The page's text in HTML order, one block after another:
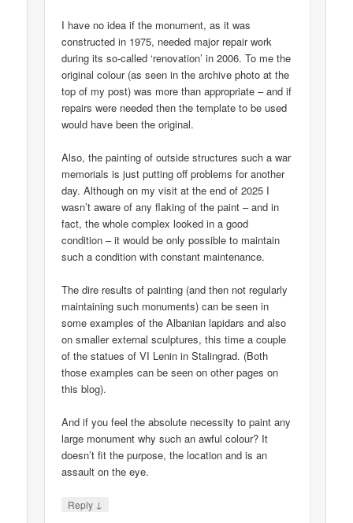
I have no idea if the monument, as it was
constructed in 1975, needed major repair work
during its so-called ‘renovation’ in 2006. To me the
original colour (as seen in the archive photo at the
top of my post) was more than appropriate – and if
repairs were needed then the template to be used
would have been the original.
Also, the painting of outside structures such a war
memorials is just putting off problems for another
day. Although on my visit at the end of 2025 I
wasn’t aware of any flaking of the paint – and in
fact, the whole complex looked in a good
condition – it would be only possible to maintain
such a condition with constant maintenance.
The dire results of painting (and then not regularly
maintaining such monuments) can be seen in
some examples of the Albanian lapidars and also
on smaller external sculptures, this time a couple
of the statues of VI Lenin in Stalingrad. (Both
those examples can be seen on other pages on
this blog).
And if you feel the absolute necessity to paint any
large monument why such an awful colour? It
doesn’t fit the purpose, the location and is an
assault on the eye.
Reply ↓